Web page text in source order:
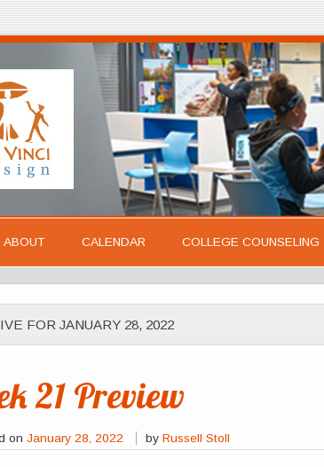
ABOUT CALENDAR COLLEGE COUNSELING
FOR JANUARY 28, 2022
21 Preview
on January 28, 2022 byRussell Stoll